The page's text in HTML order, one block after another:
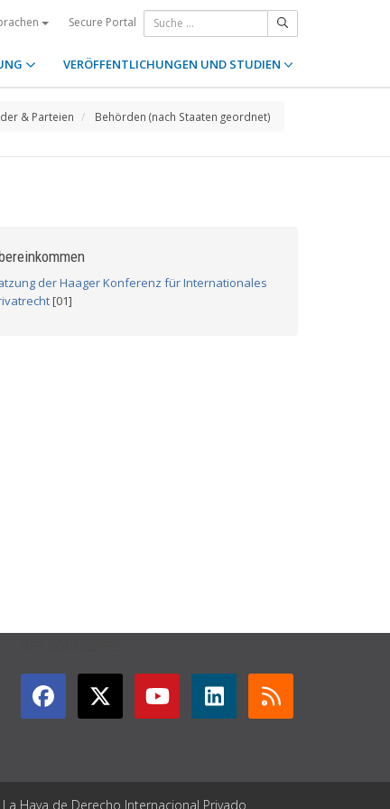
Secure Portal
VERÖFFENTLICHUNGEN UND STUDIEN
& Parteien Behörden (nach Staaten geordnet)
der Haager Konferenz für Internationales
[01]
Haya de Derecho Internacional Privado